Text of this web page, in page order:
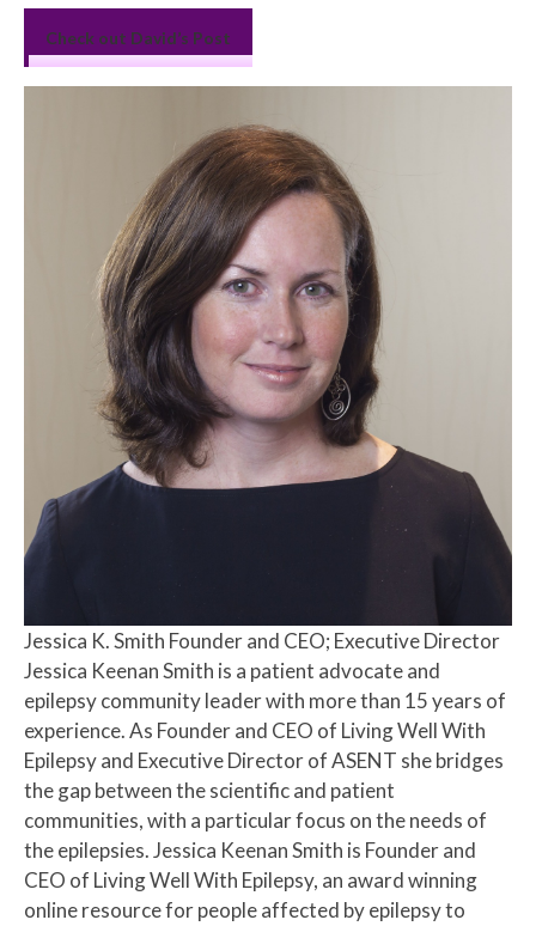
Check out David’s Post
Jessica K. Smith Founder and CEO; Executive Director
Jessica Keenan Smith is a patient advocate and
epilepsy community leader with more than 15 years of
experience. As Founder and CEO of Living Well With
Epilepsy and Executive Director of ASENT she bridges
the gap between the scientific and patient
communities, with a particular focus on the needs of
the epilepsies. Jessica Keenan Smith is Founder and
CEO of Living Well With Epilepsy, an award winning
online resource for people affected by epilepsy to